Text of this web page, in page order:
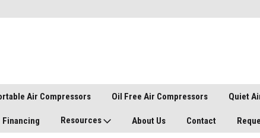
Air Compressors Oil Free Air Compressors Quiet
Financing Resources About Us Contact